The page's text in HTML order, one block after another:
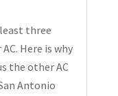
three
Here is why
the other AC
Antonio